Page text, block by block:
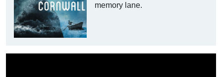
memory lane.